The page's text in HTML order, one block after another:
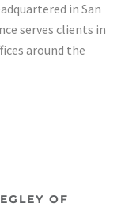
in San
serves clients in
around the
OF